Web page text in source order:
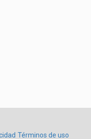
Términos de uso